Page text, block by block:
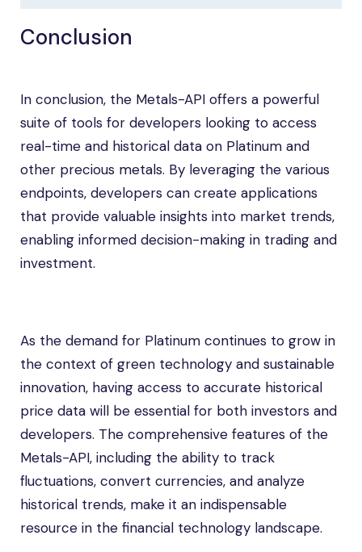
Conclusion
In conclusion, the Metals-API offers a powerful
suite of tools for developers looking to access
real-time and historical data on Platinum and
other precious metals. By leveraging the various
endpoints, developers can create applications
that provide valuable insights into market trends,
enabling informed decision-making in trading and
investment.
As the demand for Platinum continues to grow in
the context of green technology and sustainable
innovation, having access to accurate historical
price data will be essential for both investors and
developers. The comprehensive features of the
Metals-API, including the ability to track
fluctuations, convert currencies, and analyze
historical trends, make it an indispensable
resource in the financial technology landscape.